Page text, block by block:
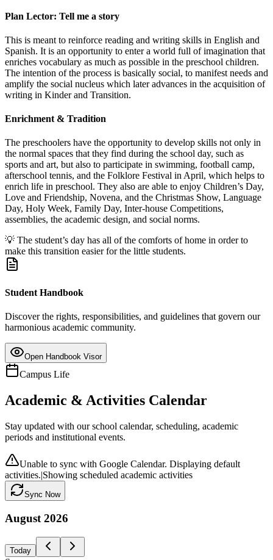
Plan Lector: Tell me a story
This is meant to reinforce reading and writing skills in English and
Spanish. It is an opportunity to enter a world full of imagination that
enriches vocabulary as much as possible in the preschool children.
The intention of the process is basically social, to manifest needs and
amplify the social nucleus which later advances in the acquisition of
writing in Kinder and Transition.
Enrichment & Tradition
The preschoolers have the opportunity to develop skills not only in
the normal spaces that they find during the school day, such as
sports and art, but also to participate in swimming, football camp,
afterschool tennis, and the Folklore Festival in April, which helps to
enrich life in preschool. They also are able to enjoy Children’s Day,
Love and Friendship, Novena, and the Christmas Show, Language
Day, Holy Week, Family Day, Inter-house Competitions,
assemblies, the academic design, and social norms.
💡 The student’s day has all of the comforts of home in order to
make this transition easier for the little students.
Student Handbook
Discover the rights, responsibilities, and guidelines that govern our
harmonious academic community.
Open Handbook Visor
Campus Life
Academic & Activities Calendar
Stay updated with our school calendar, scheduling, academic
periods and institutional events.
Unable to sync with Google Calendar. Displaying default
activities.|Showing scheduled academic activities
Sync Now
August 2026
Today